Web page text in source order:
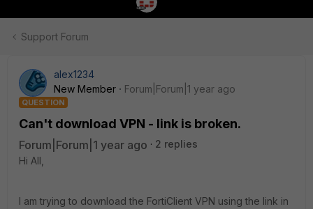
Support Forum
alex1234
New Member
Forum|Forum|1 year ago
QUESTION
Can't download VPN - link is broken.
Forum|Forum|1 year ago
2 replies
Hi All,
I am trying to download the FortiClient VPN using the link in